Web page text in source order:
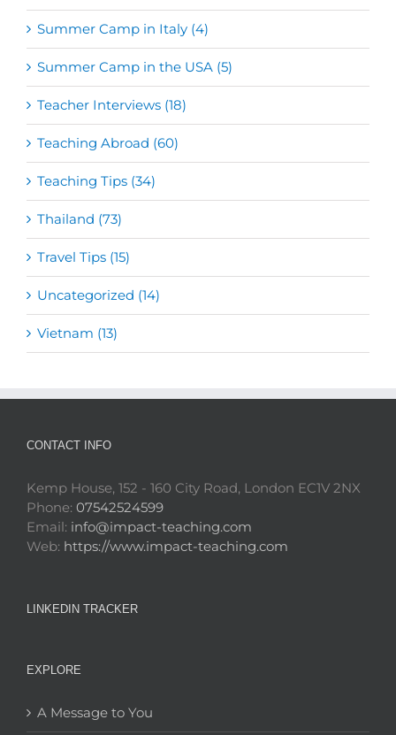
Summer Camp in Italy (4)
Summer Camp in the USA (5)
Teacher Interviews (18)
Teaching Abroad (60)
Teaching Tips (34)
Thailand (73)
Travel Tips (15)
Uncategorized (14)
Vietnam (13)
CONTACT INFO
Kemp House, 152 - 160 City Road, London EC1V 2NX
Phone: 07542524599
Email: info@impact-teaching.com
Web: https://www.impact-teaching.com
LINKEDIN TRACKER
EXPLORE
A Message to You